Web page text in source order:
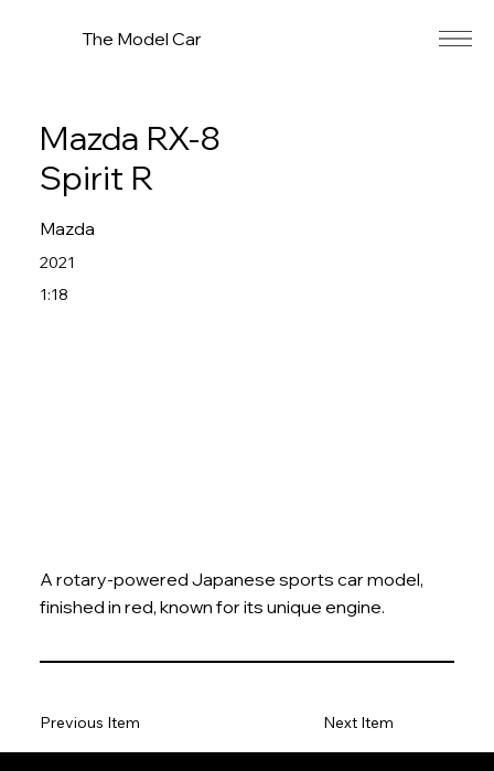
The Model Car
Mazda RX-8
Spirit R
Mazda
2021
1:18
A rotary-powered Japanese sports car model,
finished in red, known for its unique engine.
Next Item
Previous Item